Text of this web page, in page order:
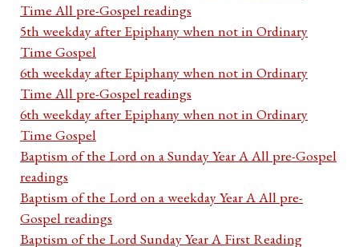
Time All pre-Gospel readings
5th weekday after Epiphany when not in Ordinary
Time Gospel
6th weekday after Epiphany when not in Ordinary
Time All pre-Gospel readings
6th weekday after Epiphany when not in Ordinary
Time Gospel
Baptism of the Lord on a Sunday Year A All pre-Gospel
readings
Baptism of the Lord on a weekday Year A All pre-
Gospel readings
Baptism of the Lord Sunday Year A First Reading